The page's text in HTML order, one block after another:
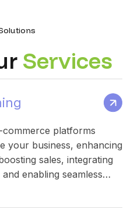
Services
platforms
your business, enhancing
sales, integrating
enabling seamless…